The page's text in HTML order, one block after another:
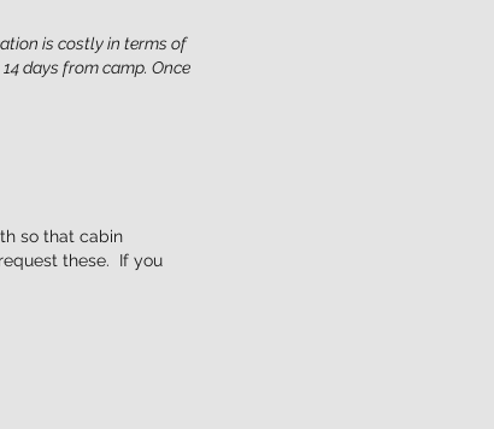
is costly in terms of
days from camp. Once
so that cabin
these. If you